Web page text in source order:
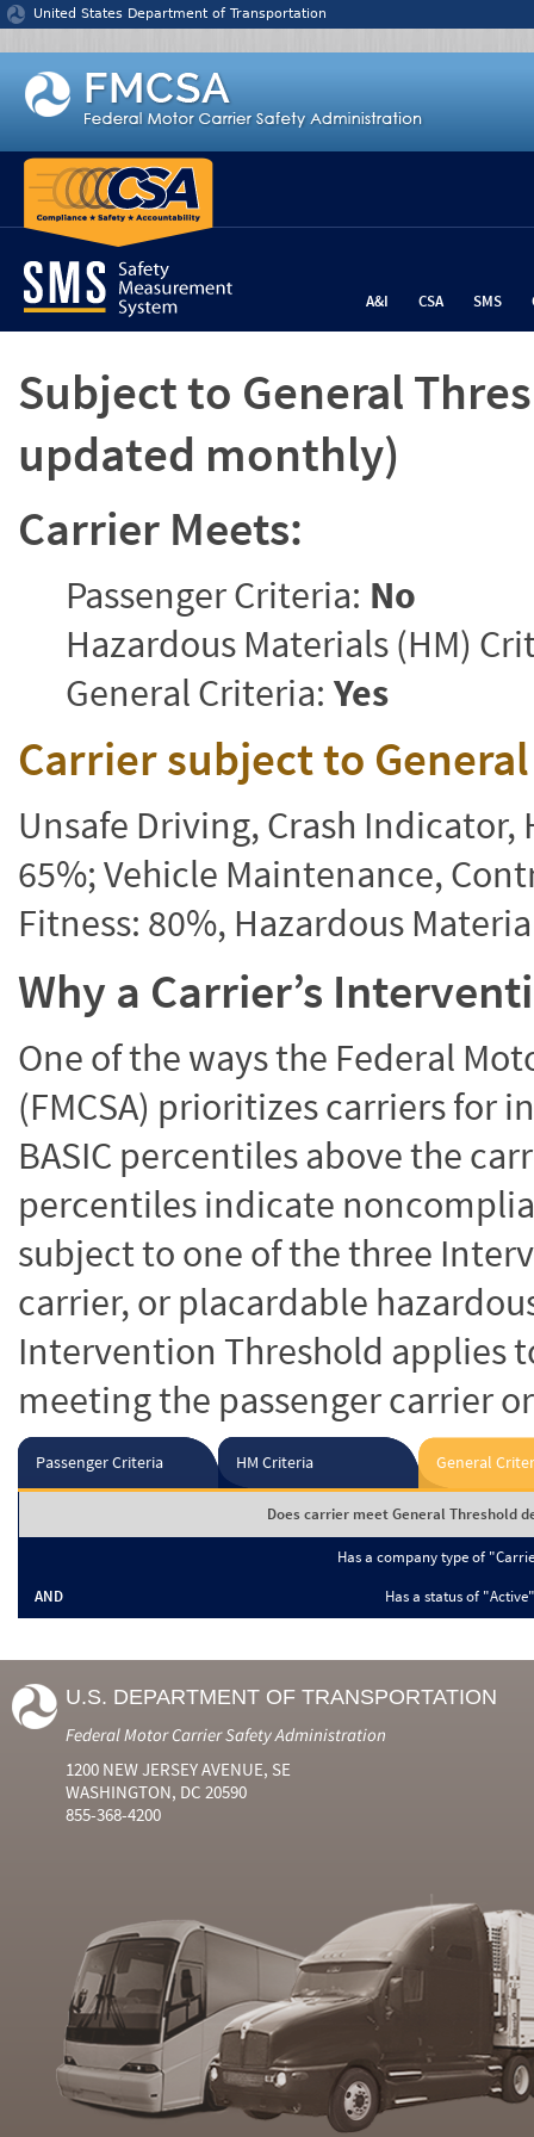
Jump to content
United States Department of Transportation
A&I CSA SMS
Subject to General
updated monthly)
Carrier Meets:
Passenger Criteria: No
Hazardous Materials (HM)
General Criteria: Yes
Carrier subject to
Unsafe Driving, Crash
65%; Vehicle Maintenance,
Fitness: 80%, Hazardous
Why a Carrier’s
One of the ways the Federal
(FMCSA) prioritizes carriers for
BASIC percentiles above the
percentiles indicate
subject to one of the three
carrier, or placardable
Intervention Threshold applies
meeting the passenger carrier
Passenger Criteria HM Criteria General
Does carrier meet General Threshold
Has a company type of
AND
Has a status of "Active"
U.S. DEPARTMENT OF TRANSPORTATION
Federal Motor Carrier Safety Administration
1200 NEW JERSEY AVENUE, SE
WASHINGTON, DC 20590
855-368-4200